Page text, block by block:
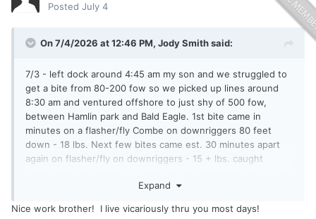
Posted July 4
On 7/4/2026 at 12:46 PM, Jody Smithsaid:
7/3 - left dock around 4:45 am my son and we struggled to
get a bite from 80-200 fow so we picked up lines around
8:30 am and ventured offshore to just shy of 500 fow,
between Hamlin park and Bald Eagle. 1st bite came in
minutes on a flasher/fly Combe on downriggers 80 feet
down - 18 lbs. Next few bites came est. 30 minutes apart
again on flasher/fly on downriggers - 15 + lbs. caught
and we were excited to catch/release them for another day.
Expand
Nice work brother! I live vicariously thru you most days!